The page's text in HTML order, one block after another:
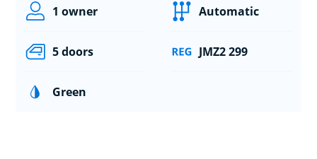
1 owner Automatic
5 doors JMZ2 299
Green